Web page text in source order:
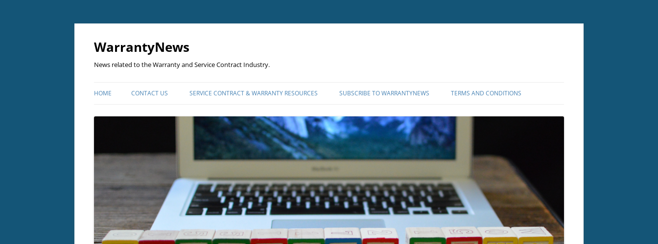
Skip
WarrantyNews
News related to the Warranty and Service Contract Industry.
HOME CONTACT US SERVICE CONTRACT & WARRANTY RESOURCES SUBSCRIBE TO WARRANTYNEWS TERMS AND CONDITIONS